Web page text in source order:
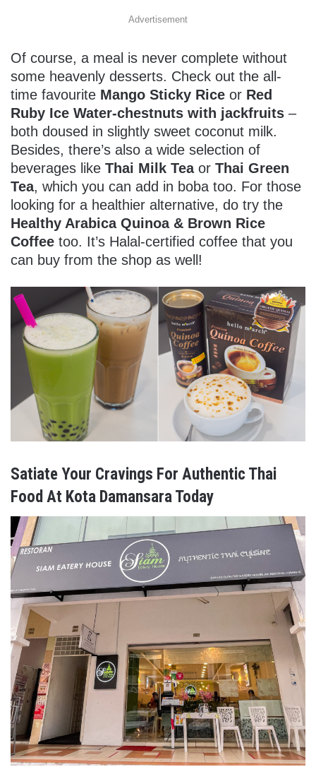
Advertisement
Of course, a meal is never complete without
some heavenly desserts. Check out the all-
time favourite Mango Sticky Rice or Red
Ruby Ice Water-chestnuts with jackfruits –
both doused in slightly sweet coconut milk.
Besides, there’s also a wide selection of
beverages like Thai Milk Teaor Thai Green
Tea, which you can add in boba too. For those
looking for a healthier alternative, do try the
Healthy Arabica Quinoa & Brown Rice
Coffee too. It’s Halal-certified coffee that you
can buy from the shop as well!
Satiate Your Cravings For Authentic Thai
Food At Kota Damansara Today